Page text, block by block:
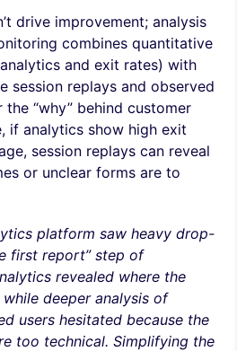
drive improvement; analysis
combines quantitative
and exit rates) with
session replays and observed
“why” behind customer
if analytics show high exit
session replays can reveal
or unclear forms are to
platform saw heavy drop-
first report” step of
revealed where the
deeper analysis of
users hesitated because the
too technical. Simplifying the